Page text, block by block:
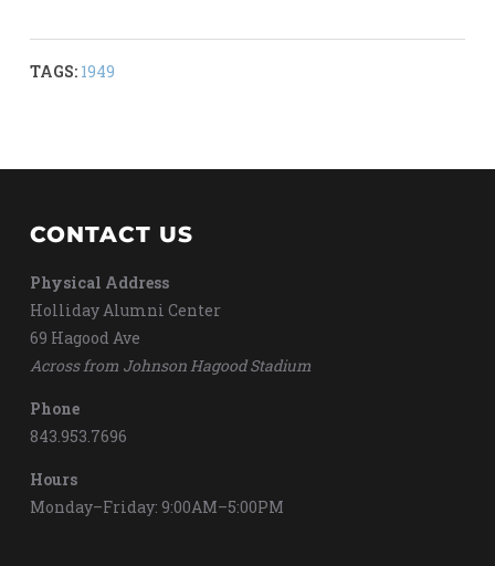
TAGS: 1949
CONTACT US
Physical Address
Holliday Alumni Center
69 Hagood Ave
Across from Johnson Hagood Stadium
Phone
843.953.7696
Hours
Monday–Friday: 9:00AM–5:00PM